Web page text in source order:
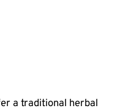
a traditional herbal